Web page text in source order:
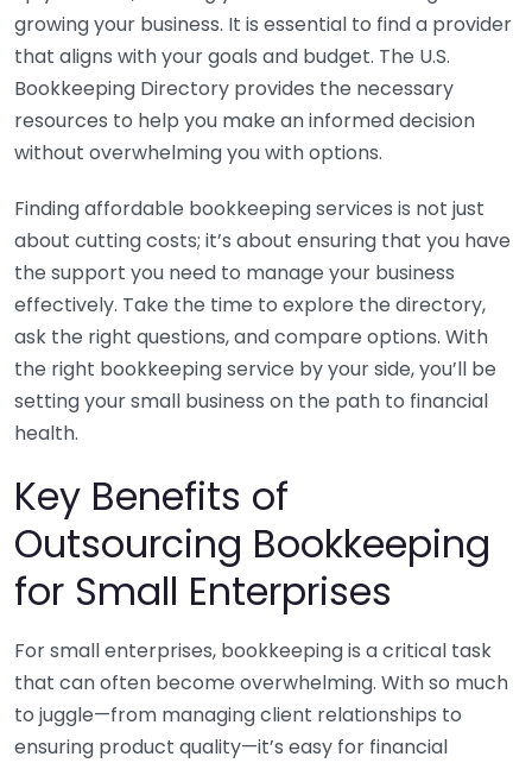
growing your business. It is essential to find a provider
that aligns with your goals and budget. The U.S.
Bookkeeping Directory provides the necessary
resources to help you make an informed decision
without overwhelming you with options.
Finding affordable bookkeeping services is not just
about cutting costs; it’s about ensuring that you have
the support you need to manage your business
effectively. Take the time to explore the directory,
ask the right questions, and compare options. With
the right bookkeeping service by your side, you’ll be
setting your small business on the path to financial
health.
Key Benefits of
Outsourcing Bookkeeping
for Small Enterprises
For small enterprises, bookkeeping is a critical task
that can often become overwhelming. With so much
to juggle—from managing client relationships to
ensuring product quality—it’s easy for financial